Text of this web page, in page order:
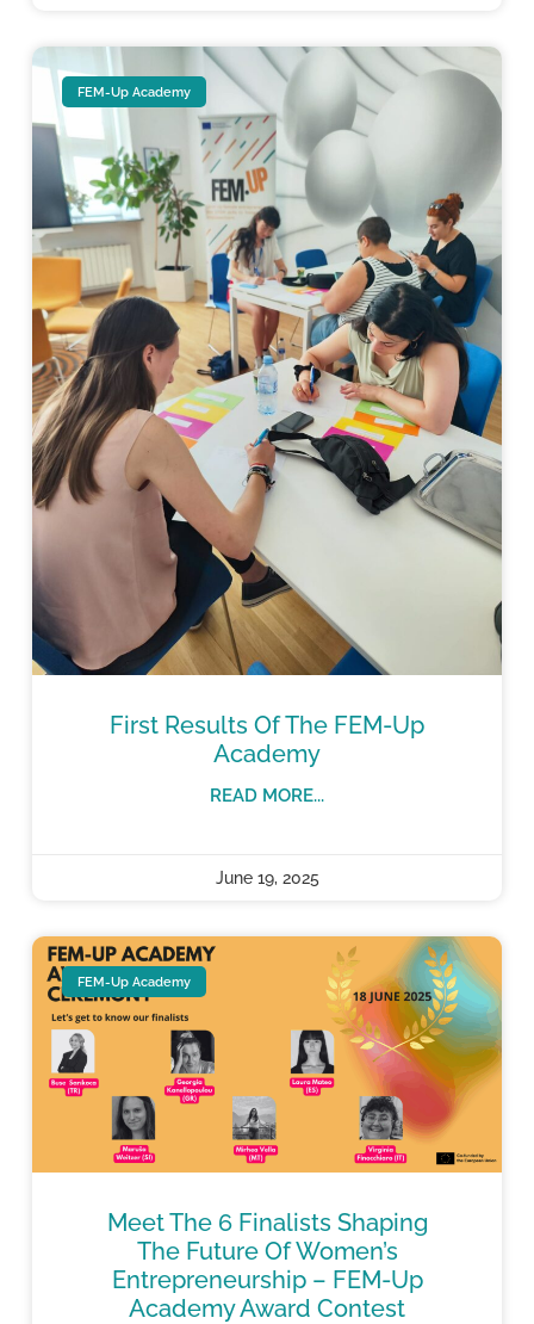
FEM-Up Academy
First Results Of The FEM-Up
Academy
READ MORE...
June 19, 2025
FEM-Up Academy
Meet The 6 Finalists Shaping
The Future Of Women’s
Entrepreneurship – FEM-Up
Academy Award Contest